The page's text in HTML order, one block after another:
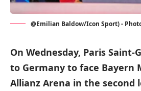
@Emilian Baldow/Icon Sport) -
On Wednesday, Paris
to Germany to face Bayern
Allianz Arena in the second